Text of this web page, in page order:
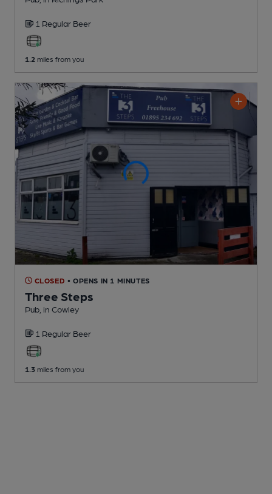
1 Regular Beer
1.2 miles from you
CLOSED • OPENS IN 1 MINUTES
Three Steps
Pub , in Cowley
1 Regular Beer
1.3 miles from you